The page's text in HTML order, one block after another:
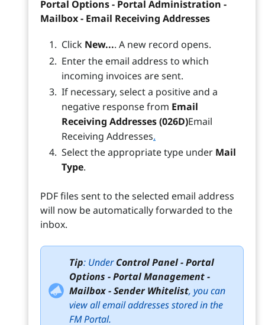
Portal Options - Portal Administration -
Mailbox - Email Receiving Addresses
Click New.... A new record opens.
Enter the email address to which
incoming invoices are sent.
If necessary, select a positive and a
negative response from Email
Receiving Addresses (026D)Email
Receiving Addresses.
Select the appropriate type under Mail
Type.
PDF files sent to the selected email address
will now be automatically forwarded to the
inbox.
Tip: UnderControl Panel - Portal
Options - Portal Management -
Mailbox - Sender Whitelist, you can
view all email addresses stored in the
FM Portal.